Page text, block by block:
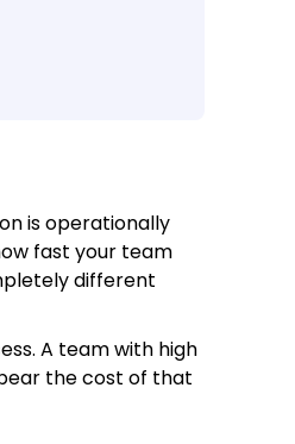
is operationally
fast your team
different
A team with high
the cost of that